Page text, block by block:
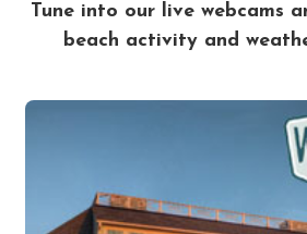
Tune into our live webcams
beach activity and